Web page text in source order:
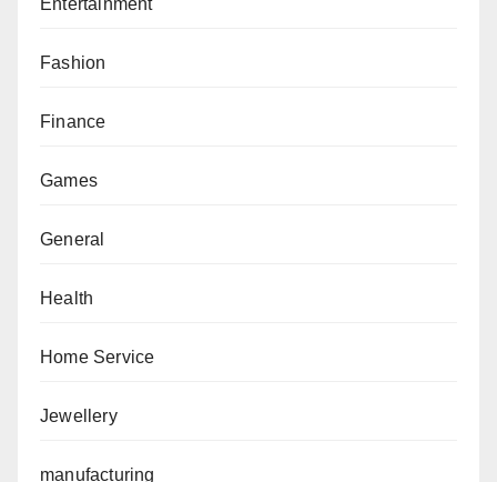
Fashion
Finance
Games
General
Health
Home Service
Jewellery
manufacturing